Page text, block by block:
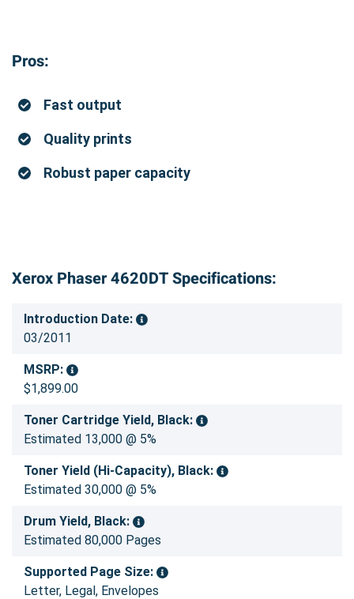
Pros:
Fast output
Quality prints
Robust paper capacity
Xerox Phaser 4620DT Specifications:
Introduction Date:
03/2011
MSRP:
$1,899.00
Toner Cartridge Yield, Black:
Estimated 13,000 @ 5%
Toner Yield (Hi-Capacity), Black:
Estimated 30,000 @ 5%
Drum Yield, Black:
Estimated 80,000 Pages
Supported Page Size:
Letter, Legal, Envelopes